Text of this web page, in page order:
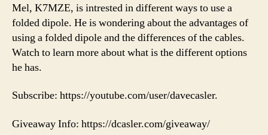
Mel, K7MZE, is intrested in different ways to use a
folded dipole. He is wondering about the advantages of
using a folded dipole and the differences of the cables.
Watch to learn more about what is the different options
he has.
Subscribe: https://youtube.com/user/davecasler.
Giveaway Info: https://dcasler.com/giveaway/